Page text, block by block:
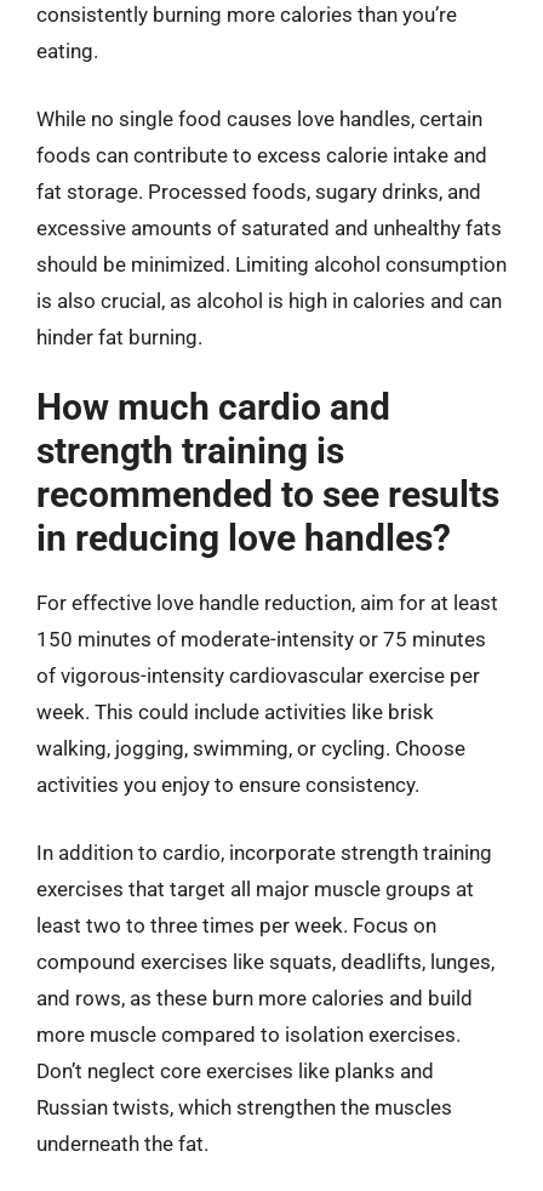
consistently burning more calories than you’re
eating.
While no single food causes love handles, certain
foods can contribute to excess calorie intake and
fat storage. Processed foods, sugary drinks, and
excessive amounts of saturated and unhealthy fats
should be minimized. Limiting alcohol consumption
is also crucial, as alcohol is high in calories and can
hinder fat burning.
How much cardio and
strength training is
recommended to see results
in reducing love handles?
For effective love handle reduction, aim for at least
150 minutes of moderate-intensity or 75 minutes
of vigorous-intensity cardiovascular exercise per
week. This could include activities like brisk
walking, jogging, swimming, or cycling. Choose
activities you enjoy to ensure consistency.
In addition to cardio, incorporate strength training
exercises that target all major muscle groups at
least two to three times per week. Focus on
compound exercises like squats, deadlifts, lunges,
and rows, as these burn more calories and build
more muscle compared to isolation exercises.
Don’t neglect core exercises like planks and
Russian twists, which strengthen the muscles
underneath the fat.